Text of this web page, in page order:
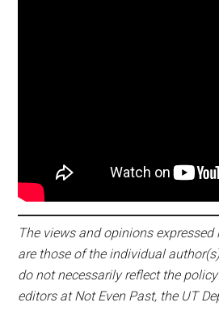
The views and opinions
are those of the individual
do not necessarily reflect the
editors at Not Even Past, the UT